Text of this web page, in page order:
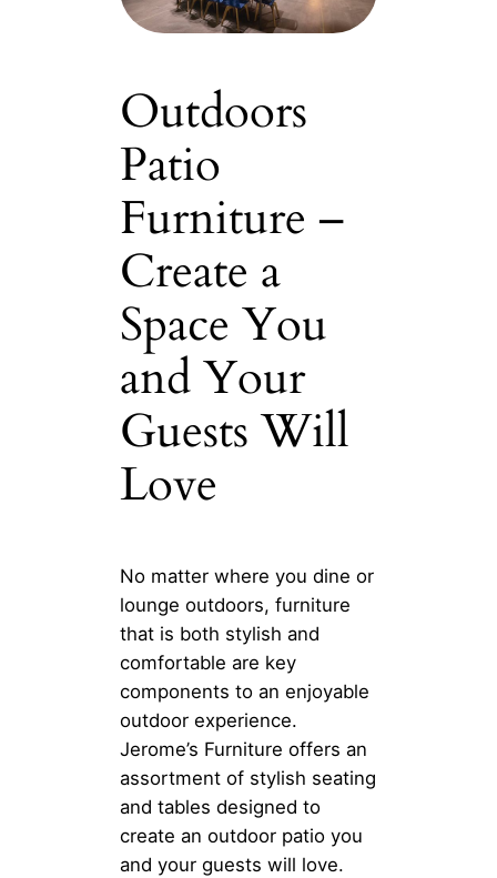
Outdoors
Patio
Furniture –
Create a
Space You
and Your
Guests Will
Love
No matter where you dine or
lounge outdoors, furniture
that is both stylish and
comfortable are key
components to an enjoyable
outdoor experience.
Jerome’s Furniture offers an
assortment of stylish seating
and tables designed to
create an outdoor patio you
and your guests will love.